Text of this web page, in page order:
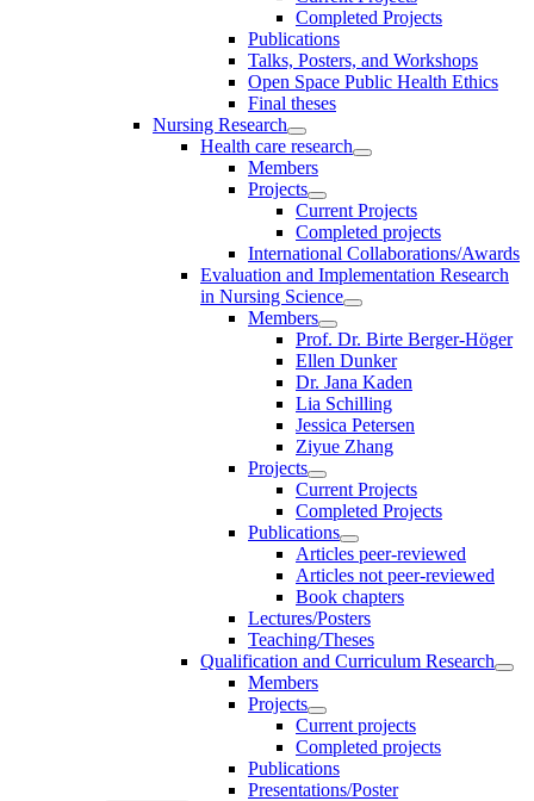
Completed Projects
Publications
Talks, Posters, and Workshops
Open Space Public Health Ethics
Final theses
Nursing Research
Health care research
Members
Projects
Current Projects
Completed projects
International Collaborations/Awards
Evaluation and Implementation Research
in Nursing Science
Members
Prof. Dr. Birte Berger-Höger
Ellen Dunker
Dr. Jana Kaden
Lia Schilling
Jessica Petersen
Ziyue Zhang
Projects
Current Projects
Completed Projects
Publications
Articles peer-reviewed
Articles not peer-reviewed
Book chapters
Lectures/Posters
Teaching/Theses
Qualification and Curriculum Research
Members
Projects
Current projects
Completed projects
Publications
Presentations/Poster